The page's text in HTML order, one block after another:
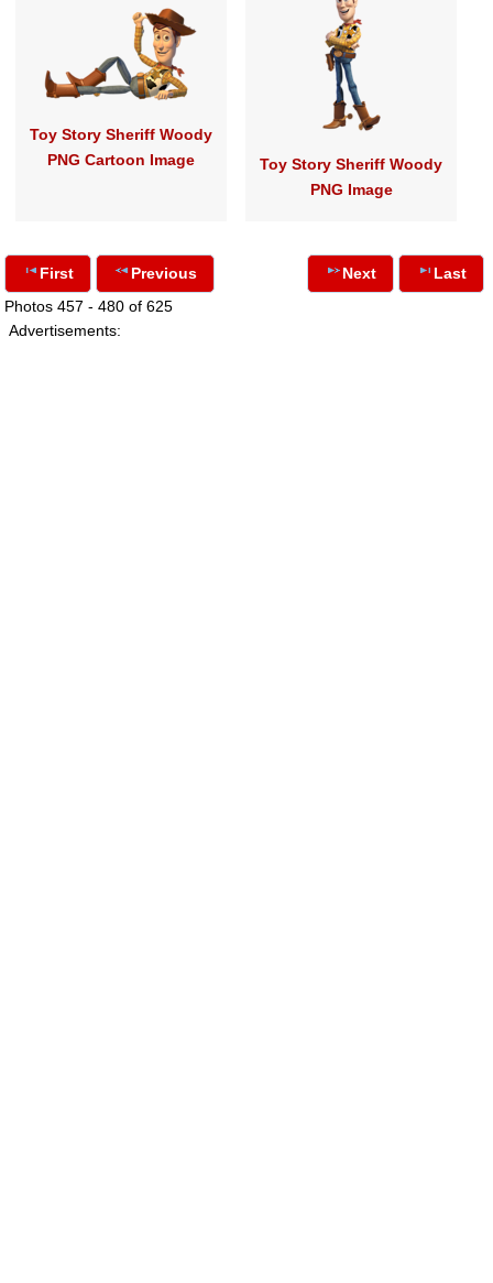
Toy Story Sheriff Woody
PNG Cartoon Image
Toy Story Sheriff Woody
PNG Image
First
Previous
Photos 457 - 480 of 625
Next Last
Advertisements: